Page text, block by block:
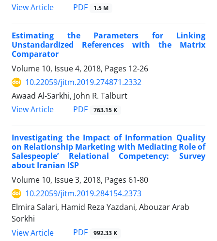
View Article
PDF 1.5 M
Estimating the Parameters for Linking
Unstandardized References with the Matrix
Comparator
Volume 10, Issue 4, 2018, Pages 12-26
10.22059/jitm.2019.274871.2332
Awaad Al-Sarkhi, John R. Talburt
View Article
PDF 763.15 K
Investigating the Impact of Information Quality
on Relationship Marketing with Mediating Role of
Salespeople’ Relational Competency: Survey
about Iranian ISP
Volume 10, Issue 3, 2018, Pages 61-80
10.22059/jitm.2019.284154.2373
Elmira Salari, Hamid Reza Yazdani, Abouzar Arab
Sorkhi
View Article
PDF 992.33 K